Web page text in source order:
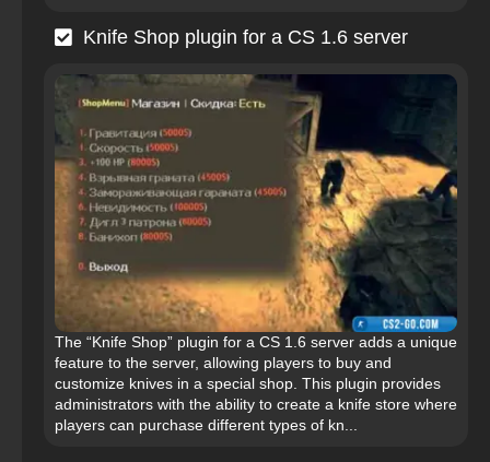
Knife Shop plugin for a CS 1.6 server
The “Knife Shop” plugin for a CS 1.6 server adds a unique
feature to the server, allowing players to buy and
customize knives in a special shop. This plugin provides
administrators with the ability to create a knife store where
players can purchase different types of kn...